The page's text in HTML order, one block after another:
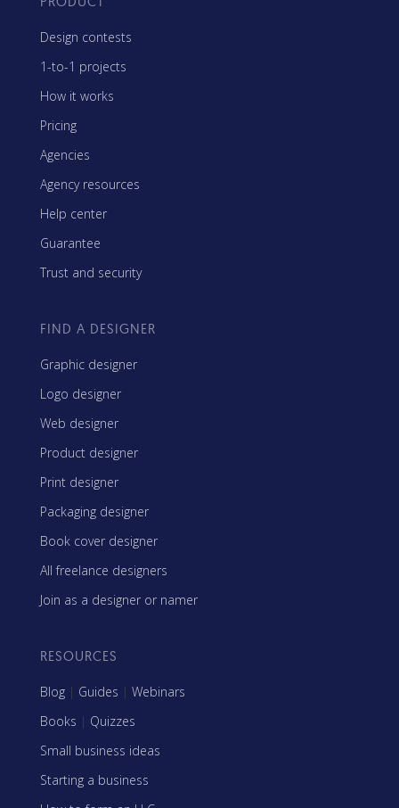
Design contests
1-to-1 projects
How it works
Pricing
Agencies
Agency resources
Help center
Guarantee
Trust and security
FIND A DESIGNER
Graphic designer
Logo designer
Web designer
Product designer
Print designer
Packaging designer
Book cover designer
All freelance designers
Join as a designer or namer
RESOURCES
Blog | Guides | Webinars
Books | Quizzes
Small business ideas
Starting a business